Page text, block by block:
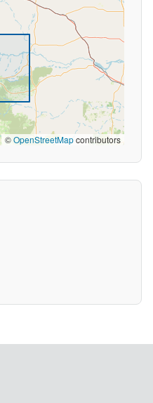
©OpenStreetMapcontributors